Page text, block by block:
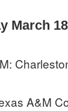
March
A&M